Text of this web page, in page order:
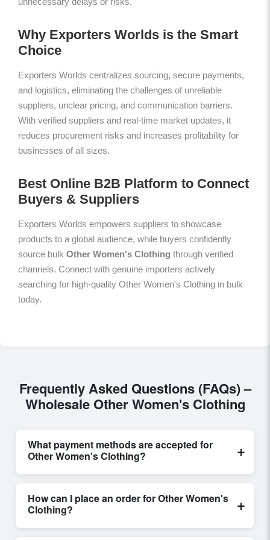
Why Exporters Worlds is the Smart
Choice
Exporters Worlds centralizes sourcing, secure payments,
and logistics, eliminating the challenges of unreliable
suppliers, unclear pricing, and communication barriers.
With verified suppliers and real-time market updates, it
reduces procurement risks and increases profitability for
businesses of all sizes.
Best Online B2B Platform to Connect
Buyers & Suppliers
Exporters Worlds empowers suppliers to showcase
products to a global audience, while buyers confidently
source bulk Other Women's Clothing through verified
channels. Connect with genuine importers actively
searching for high-quality Other Women's Clothing in bulk
today.
Frequently Asked Questions (FAQs) –
Wholesale Other Women's Clothing
What payment methods are accepted for
Other Women's Clothing?
+
T/T and L/C, are accepted for transactions related to
Other Women's Clothing. These are processed
exclusively through Exporters Worlds’ secure trade
system, ensuring financial safety and trade
How can I place an order for Other Women's
Clothing?
+